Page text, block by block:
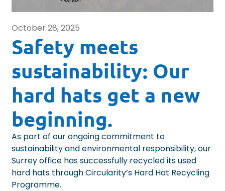
October 28, 2025
Safety meets
sustainability: Our
hard hats get a new
beginning.
As part of our ongoing commitment to
sustainability and environmental responsibility, our
Surrey office has successfully recycled its used
hard hats throughCircularity’s Hard Hat Recycling
Programme.